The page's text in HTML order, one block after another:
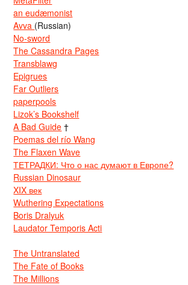
an eudæmonist
Avva (Russian)
No-sword
The Cassandra Pages
Transblawg
Epigrues
Far Outliers
paperpools
Lizok’s Bookshelf
A Bad Guide †
Poemas del río Wang
The Flaxen Wave
ТЕТРАДКИ: Что о нас думают в Европе?
Russian Dinosaur
XIX век
Wuthering Expectations
Boris Dralyuk
Laudator Temporis Acti
The Untranslated
The Fate of Books
The Millions